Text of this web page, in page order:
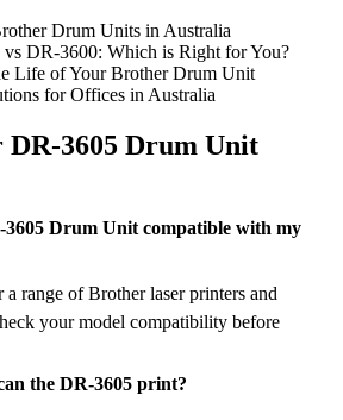
Drum Units in Australia
DR-3600: Which is Right for You?
Life of Your Brother Drum Unit
for Offices in Australia
3605 Drum Unit
Drum Unit compatible with my
range of Brother laser printers and
your model compatibility before
the DR-3605 print?